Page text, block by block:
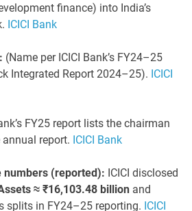
finance) into India’s
ICICI Bank
(Name per ICICI Bank’s FY24–25
Integrated Report 2024–25). ICICI
FY25 report lists the chairman
annual report. ICICI Bank
numbers (reported): ICICI disclosed
≈ ₹16,103.48 billion and
splits in FY24–25 reporting. ICICI